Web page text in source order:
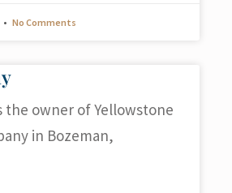
No Comments
the owner of Yellowstone
in Bozeman,